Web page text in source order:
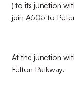
) to its junction
join A605 to
At the junction
Felton Parkway.